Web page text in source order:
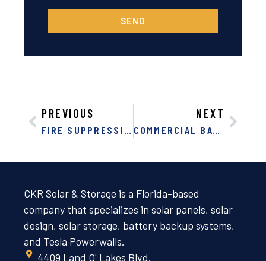
SEND
PREVIOUS
FIRE SUPPRESSION SYSTEMS FOR CRITICAL ENVIRONMENTS: PROTECTING WHAT MATTERS MOST
NEXT
COMMERCIAL BATTERY STORAGE IN FLORIDA, GEORGIA & ALABAMA: BACKUP POWER AND ENERGY CONTROL FOR BUSINES
CKR Solar & Storage is a Florida-based
company that specializes in solar panels, solar
design, solar storage, battery backup systems,
and Tesla Powerwalls.
4409 Land O' Lakes Blvd.